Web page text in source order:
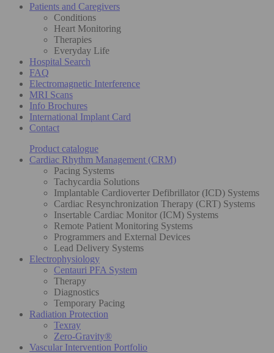
Patients and Caregivers
Conditions
Heart Monitoring
Therapies
Everyday Life
Hospital Search
FAQ
Electromagnetic Interference
MRI Scans
Info Brochures
International Implant Card
Contact
Product catalogue
Cardiac Rhythm Management (CRM)
Pacing Systems
Tachycardia Solutions
Implantable Cardioverter Defibrillator (ICD) Systems
Cardiac Resynchronization Therapy (CRT) Systems
Insertable Cardiac Monitor (ICM) Systems
Remote Patient Monitoring Systems
Programmers and External Devices
Lead Delivery Systems
Electrophysiology
Centauri PFA System
Therapy
Diagnostics
Temporary Pacing
Radiation Protection
Texray
Zero-Gravity®
Vascular Intervention Portfolio